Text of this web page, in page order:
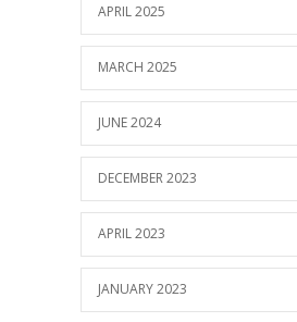
APRIL 2025
MARCH 2025
JUNE 2024
DECEMBER 2023
APRIL 2023
JANUARY 2023